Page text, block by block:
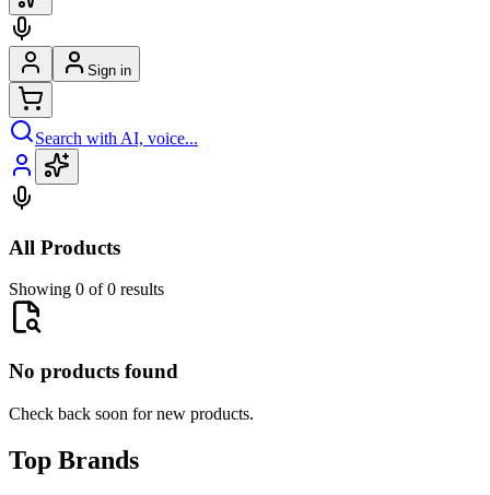
Sign in
Search with AI, voice...
All Products
Showing 0 of 0 results
No products found
Check back soon for new products.
Top Brands